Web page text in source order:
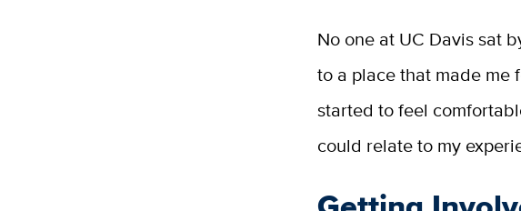
No one at UC Davis sat
to a place that made me
started to feel
could relate to my